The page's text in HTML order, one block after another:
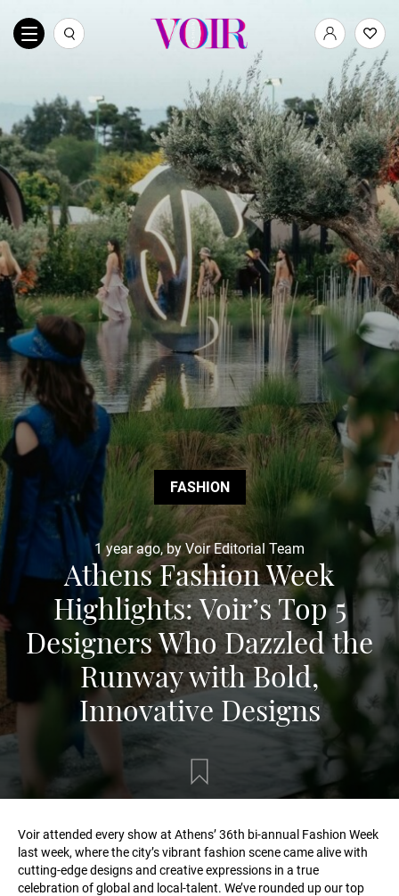
FASHION
1 year ago, by Voir Editorial Team
Athens Fashion Week
Highlights: Voir’s Top 5
Designers Who Dazzled the
Runway with Bold,
Innovative Designs
Voir attended every show at Athens’ 36th bi-annual Fashion Week
last week, where the city’s vibrant fashion scene came alive with
cutting-edge designs and creative expressions in a true
celebration of global and local-talent. We’ve rounded up our top